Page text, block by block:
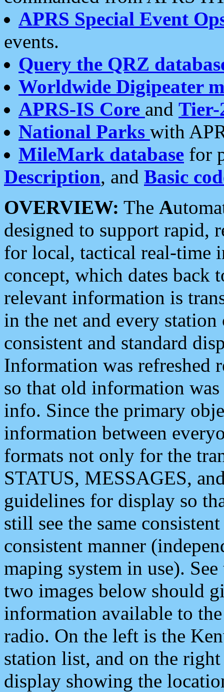
APRS Special Event
events.
Query the QRZ
Worldwide Digipeater
APRS-IS Core and Tier-
National Parks with
MileMark database for
Description, and Basic
OVERVIEW: The A
designed to support rapid,
for local, tactical real-time
concept, which dates back
relevant information is
in the net and every
consistent and standard
Information was refreshed
so that old information
info. Since the primary
information between
formats not only for the
STATUS, MESSAGES,
guidelines for display so
still see the same
consistent manner
maping system in use).
two images below should
information available to
radio. On the left is the
station list, and on the
display showing the